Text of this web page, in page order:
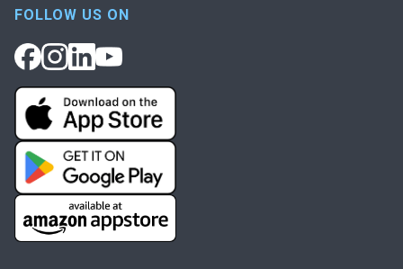
FOLLOW US ON